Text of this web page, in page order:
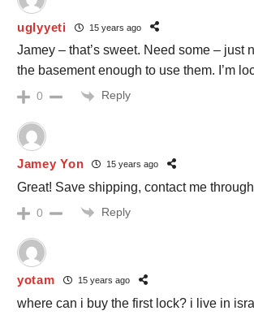
uglyyeti 15 years ago
Jamey – that’s sweet. Need some – just
the basement enough to use them. I’m
0 Reply
Jamey Yon 15 years ago
Great! Save shipping, contact me
0 Reply
yotam 15 years ago
where can i buy the first lock? i live in